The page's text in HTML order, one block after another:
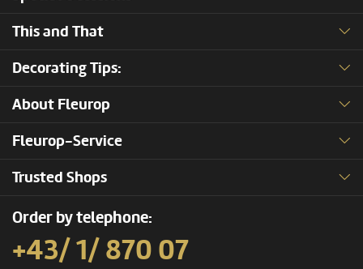
This and That
Decorating Tips:
About Fleurop
Fleurop-Service
Trusted Shops
Order by telephone:
+43/ 1/ 870 07